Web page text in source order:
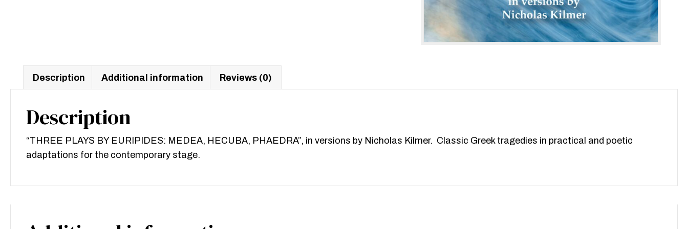
Description Additional information Reviews (0)
Description
“THREE PLAYS BY EURIPIDES: MEDEA, HECUBA, PHAEDRA”, in versions by Nicholas Kilmer. Classic Greek tragedies in practical and poetic
adaptations for the contemporary stage.